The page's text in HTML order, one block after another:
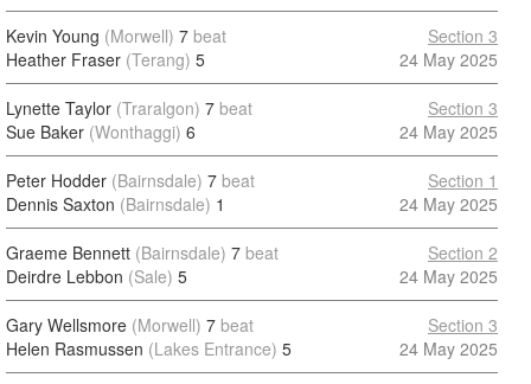
Kevin Young (Morwell) 7 beat
Heather Fraser (Terang) 5
Section 3
24 May 2025
Lynette Taylor (Traralgon) 7 beat
Sue Baker (Wonthaggi) 6
Section 3
24 May 2025
Peter Hodder (Bairnsdale) 7 beat
Dennis Saxton (Bairnsdale) 1
Section 1
24 May 2025
Graeme Bennett (Bairnsdale) 7 beat
Deirdre Lebbon (Sale) 5
Section 2
24 May 2025
Gary Wellsmore (Morwell) 7 beat
Helen Rasmussen (Lakes Entrance) 5
Section 3
24 May 2025